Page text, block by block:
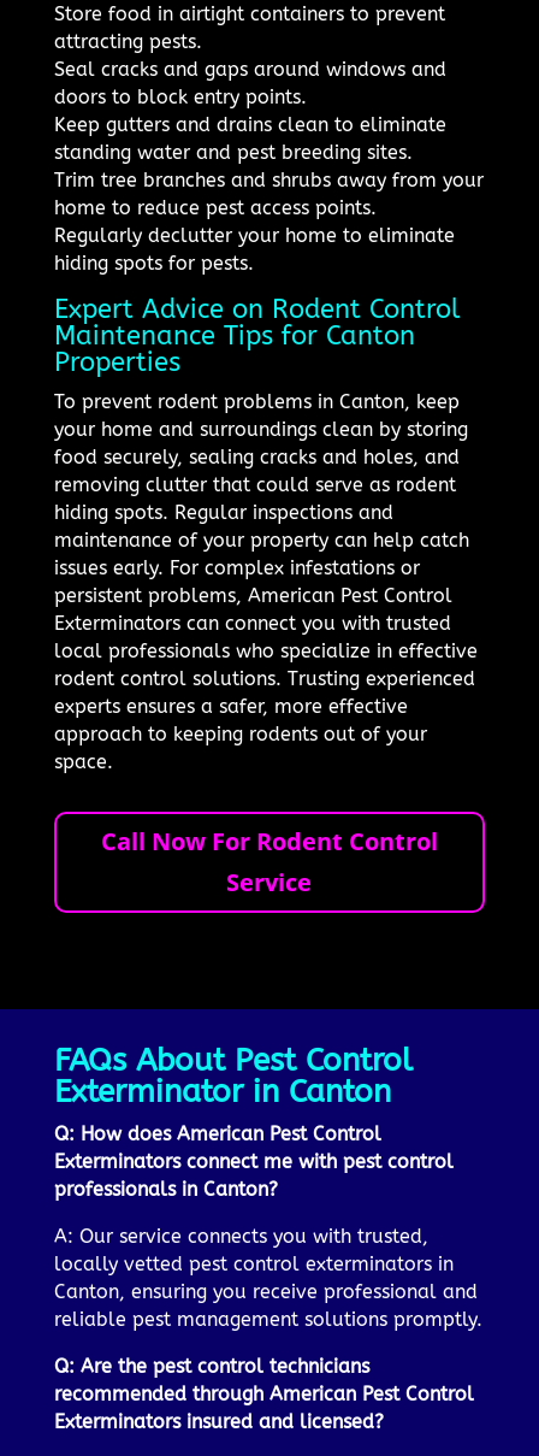
Store food in airtight containers to prevent
attracting pests.
Seal cracks and gaps around windows and
doors to block entry points.
Keep gutters and drains clean to eliminate
standing water and pest breeding sites.
Trim tree branches and shrubs away from your
home to reduce pest access points.
Regularly declutter your home to eliminate
hiding spots for pests.
Expert Advice on Rodent Control
Maintenance Tips for Canton
Properties
To prevent rodent problems in Canton, keep
your home and surroundings clean by storing
food securely, sealing cracks and holes, and
removing clutter that could serve as rodent
hiding spots. Regular inspections and
maintenance of your property can help catch
issues early. For complex infestations or
persistent problems, American Pest Control
Exterminators can connect you with trusted
local professionals who specialize in effective
rodent control solutions. Trusting experienced
experts ensures a safer, more effective
approach to keeping rodents out of your
space.
Call Now For Rodent Control
Service
FAQs About Pest Control
Exterminator in Canton
Q: How does American Pest Control
Exterminators connect me with pest control
professionals in Canton?
A: Our service connects you with trusted,
locally vetted pest control exterminators in
Canton, ensuring you receive professional and
reliable pest management solutions promptly.
Q: Are the pest control technicians
recommended through American Pest Control
Exterminators insured and licensed?